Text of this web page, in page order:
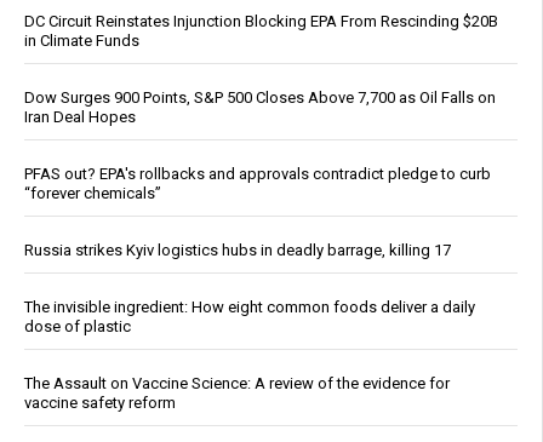
DC Circuit Reinstates Injunction Blocking EPA From Rescinding $20B
in Climate Funds
Dow Surges 900 Points, S&P 500 Closes Above 7,700 as Oil Falls on
Iran Deal Hopes
PFAS out? EPA's rollbacks and approvals contradict pledge to curb
“forever chemicals”
Russia strikes Kyiv logistics hubs in deadly barrage, killing 17
The invisible ingredient: How eight common foods deliver a daily
dose of plastic
The Assault on Vaccine Science: A review of the evidence for
vaccine safety reform